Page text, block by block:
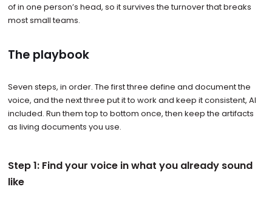
of in one person’s head, so it survives the turnover that breaks
most small teams.
The playbook
Seven steps, in order. The first three define and document the
voice, and the next three put it to work and keep it consistent, AI
included. Run them top to bottom once, then keep the artifacts
as living documents you use.
Step 1: Find your voice in what you already sound
like